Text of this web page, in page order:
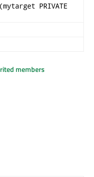
PRIVATE
members